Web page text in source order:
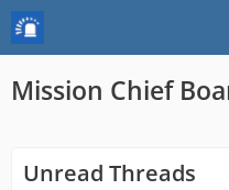
Mission Chief
Unread Threads